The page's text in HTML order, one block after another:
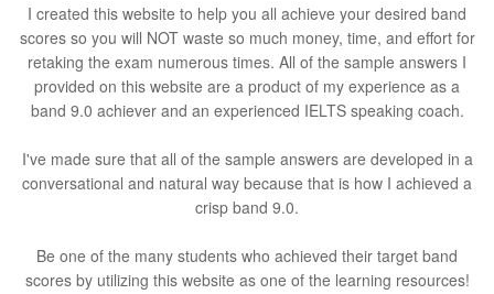
I created this website to help you all achieve your desired band
scores so you will NOT waste so much money, time, and effort for
retaking the exam numerous times. All of the sample answers I
provided on this website are a product of my experience as a
band 9.0 achiever and an experienced IELTS speaking coach.
I've made sure that all of the sample answers are developed in a
conversational and natural way because that is how I achieved a
crisp band 9.0.
Be one of the many students who achieved their target band
scores by utilizing this website as one of the learning resources!